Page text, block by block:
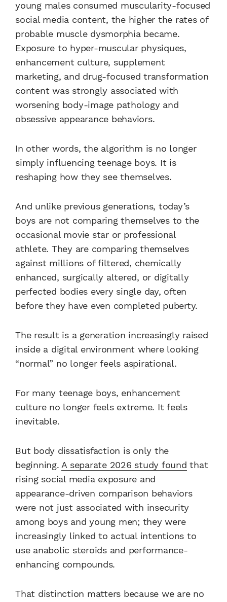
young males consumed muscularity-focused
social media content, the higher the rates of
probable muscle dysmorphia became.
Exposure to hyper-muscular physiques,
enhancement culture, supplement
marketing, and drug-focused transformation
content was strongly associated with
worsening body-image pathology and
obsessive appearance behaviors.
In other words, the algorithm is no longer
simply influencing teenage boys. It is
reshaping how they see themselves.
And unlike previous generations, today’s
boys are not comparing themselves to the
occasional movie star or professional
athlete. They are comparing themselves
against millions of filtered, chemically
enhanced, surgically altered, or digitally
perfected bodies every single day, often
before they have even completed puberty.
The result is a generation increasingly raised
inside a digital environment where looking
“normal” no longer feels aspirational.
For many teenage boys, enhancement
culture no longer feels extreme. It feels
inevitable.
But body dissatisfaction is only the
beginning.A separate 2026 study found that
rising social media exposure and
appearance-driven comparison behaviors
were not just associated with insecurity
among boys and young men; they were
increasingly linked to actual intentions to
use anabolic steroids and performance-
enhancing compounds.
That distinction matters because we are no